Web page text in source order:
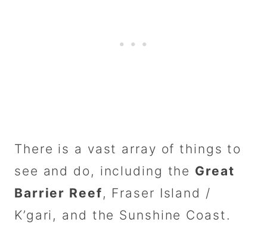
There is a vast array of things to
see and do, including the Great
Barrier Reef, Fraser Island /
K’gari, and the Sunshine Coast.